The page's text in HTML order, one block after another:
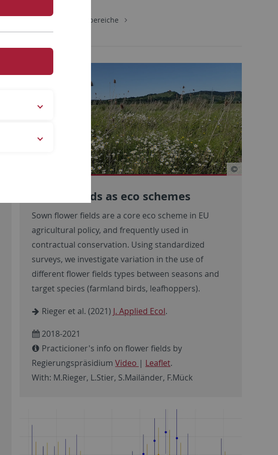
Lehrbereiche
Flower fields as eco schemes
Sown flower fields are a core eco scheme in EU
agricultural policy, and frequently used in
contractual conservation. Using standardized
surveys, we investigate variation in the use of
different flower fields types between seasons and
target species (farmland birds, leafhoppers).
Rieger et al. (2021) J. Applied Ecol.
2018-2021
Practicioner's info on flower fields by
Regierungspräsidium Video | Leaflet.
With: M.Rieger, L.Stier, S.Mailänder, F.Mück